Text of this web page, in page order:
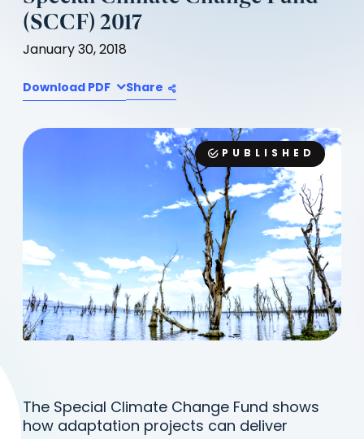
(SCCF) 2017
January 30, 2018
Download PDF Share
PUBLISHED
The Special Climate Change Fund shows
how adaptation projects can deliver